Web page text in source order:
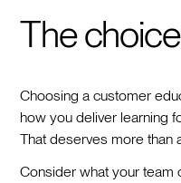
The choice
Choosing a customer
how you deliver learning
That deserves more than
Consider what your team